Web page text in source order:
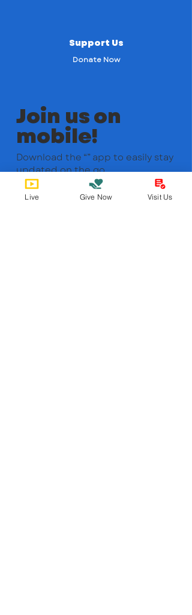
Support Us
Donate Now
Join us on
mobile!
Download the “” app to easily stay
updated on the go.
Live Give Now Visit Us